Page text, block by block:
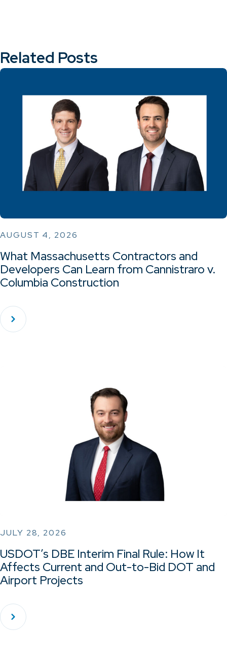
Related Posts
AUGUST 4, 2026
What Massachusetts Contractors and
Developers Can Learn from Cannistraro v.
Columbia Construction
JULY 28, 2026
USDOT’s DBE Interim Final Rule: How It
Affects Current and Out-to-Bid DOT and
Airport Projects